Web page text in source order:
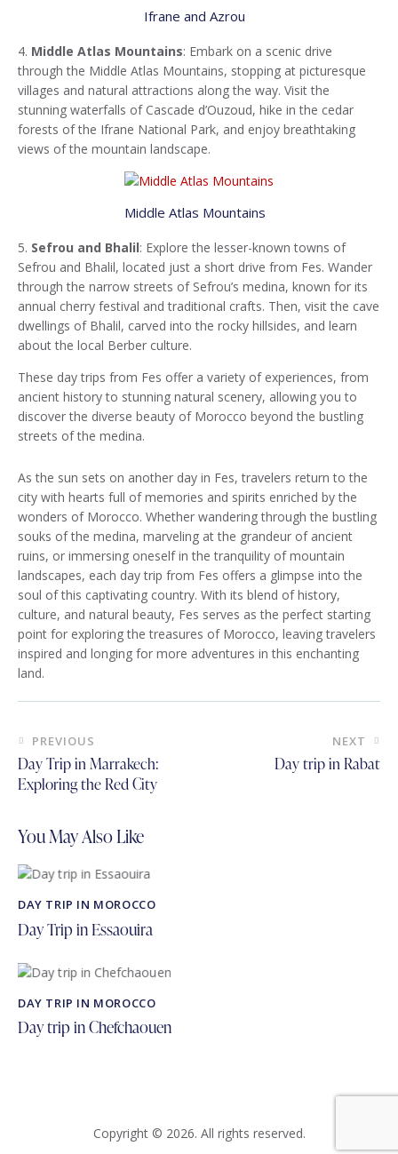
Ifrane and Azrou
4. Middle Atlas Mountains: Embark on a scenic drive
through the Middle Atlas Mountains, stopping at picturesque
villages and natural attractions along the way. Visit the
stunning waterfalls of Cascade d’Ouzoud, hike in the cedar
forests of the Ifrane National Park, and enjoy breathtaking
views of the mountain landscape.
Middle Atlas Mountains
5. Sefrou and Bhalil: Explore the lesser-known towns of
Sefrou and Bhalil, located just a short drive from Fes. Wander
through the narrow streets of Sefrou’s medina, known for its
annual cherry festival and traditional crafts. Then, visit the cave
dwellings of Bhalil, carved into the rocky hillsides, and learn
about the local Berber culture.
These day trips from Fes offer a variety of experiences, from
ancient history to stunning natural scenery, allowing you to
discover the diverse beauty of Morocco beyond the bustling
streets of the medina.
As the sun sets on another day in Fes, travelers return to the
city with hearts full of memories and spirits enriched by the
wonders of Morocco. Whether wandering through the bustling
souks of the medina, marveling at the grandeur of ancient
ruins, or immersing oneself in the tranquility of mountain
landscapes, each day trip from Fes offers a glimpse into the
soul of this captivating country. With its blend of history,
culture, and natural beauty, Fes serves as the perfect starting
point for exploring the treasures of Morocco, leaving travelers
inspired and longing for more adventures in this enchanting
land.
Post
navigation
PREVIOUS
Day Trip in Marrakech:
Exploring the Red City
NEXT
Day trip in Rabat
You May Also Like
DAY TRIP IN MOROCCO
Day Trip in Essaouira
DAY TRIP IN MOROCCO
Day trip in Chefchaouen
Copyright © 2026. All rights reserved.